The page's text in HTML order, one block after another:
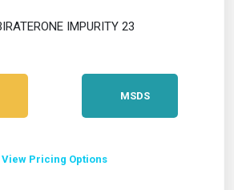
MSDS
View Pricing Options